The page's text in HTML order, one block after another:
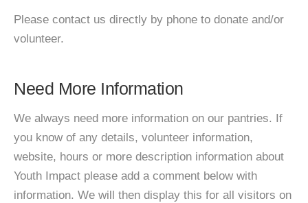
Please contact us directly by phone to donate and/or
volunteer.
Need More Information
We always need more information on our pantries. If
you know of any details, volunteer information,
website, hours or more description information about
Youth Impact please add a comment below with
information. We will then display this for all visitors on